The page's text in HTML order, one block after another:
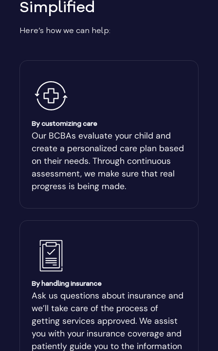
Simplified
Here’s how we can help:
By customizing care
Our BCBAs evaluate your child and
create a personalized care plan based
on their needs. Through continuous
assessment, we make sure that real
progress is being made.
By handling insurance
Ask us questions about insurance and
we’ll take care of the process of
getting services approved. We assist
you with your insurance coverage and
patiently guide you to the information